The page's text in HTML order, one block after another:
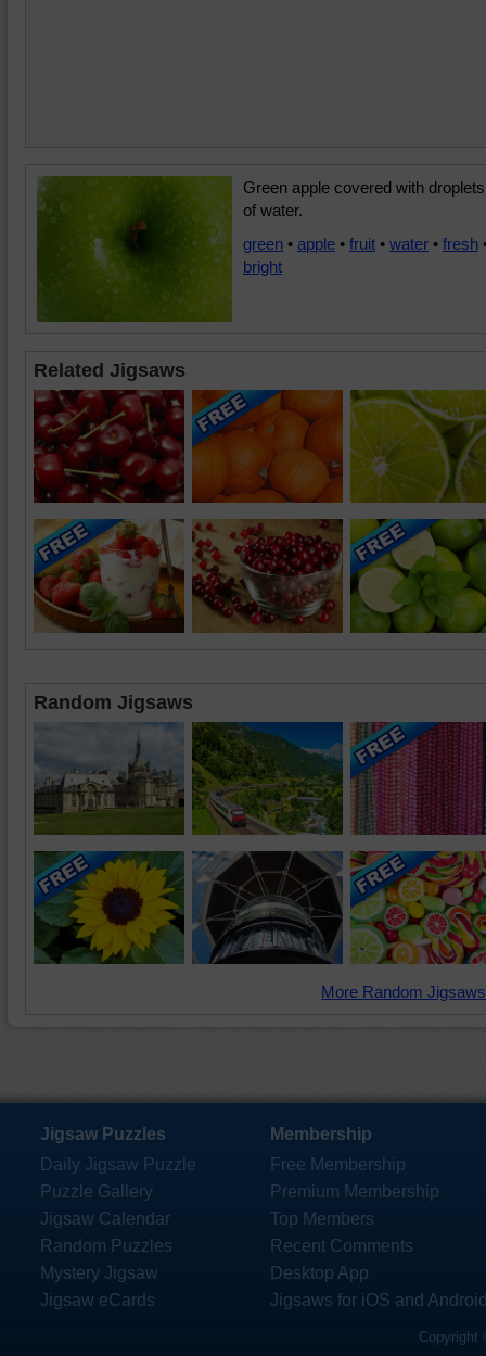
Green apple covered with droplets
of water.
green • apple • fruit • water • fresh
bright
Related Jigsaws
Random Jigsaws
More Random
Jigsaw Puzzles
Daily Jigsaw Puzzle
Puzzle Gallery
Jigsaw Calendar
Random Puzzles
Mystery Jigsaw
Jigsaw eCards
Membership
Free Membership
Premium Membership
Top Members
Recent Comments
Desktop App
Jigsaws for iOS and
Copyright